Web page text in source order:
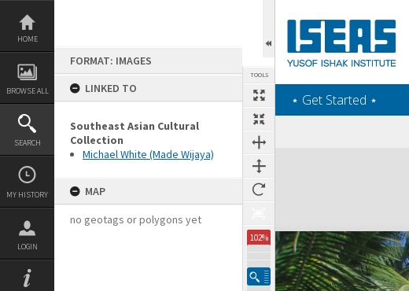
Skip
content
HOME
BROWSE ALL
SEARCH
MY HISTORY
LOGIN
FORMAT: IMAGES
LINKED TO
Southeast Asian Cultural
Collection
Michael White (Made Wijaya)
MAP
no geotags or polygons yet
TOOLS
102%
‎⋆ Get Started ‎⋆
Expand/collapse